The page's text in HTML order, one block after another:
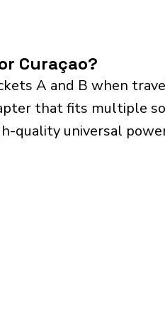
Curaçao?
A and B when
that fits multiple
quality universal